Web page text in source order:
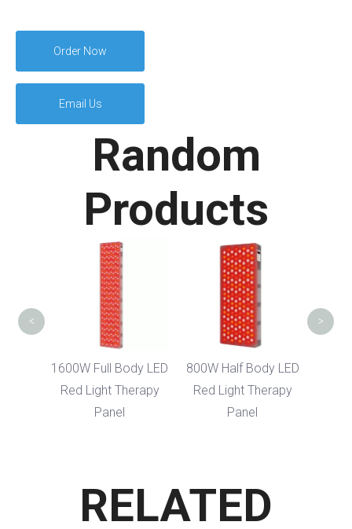
Order Now
Email Us
Random
Products
Full Body LED
Red Light Therapy
800W Half Body LED
Red Light Therapy
< >
RELATED